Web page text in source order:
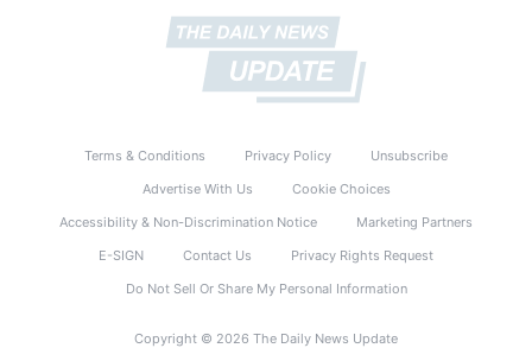
Terms & Conditions Privacy Policy
Unsubscribe
Advertise With Us
Cookie Choices
Accessibility & Non-Discrimination Notice
Marketing Partners
E-SIGN
Contact Us
Privacy Rights Request
Do Not Sell Or Share My Personal Information
Copyright © 2026 The Daily News Update